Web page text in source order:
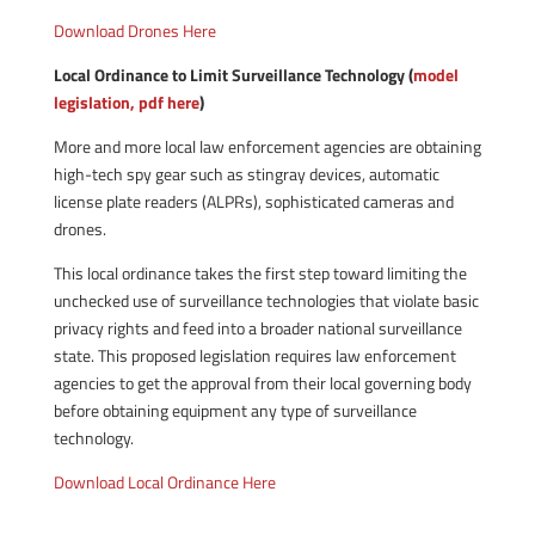
Download Drones Here
Local Ordinance to Limit Surveillance Technology (model
legislation, pdf here)
More and more local law enforcement agencies are obtaining
high-tech spy gear such as stingray devices, automatic
license plate readers (ALPRs), sophisticated cameras and
drones.
This local ordinance takes the first step toward limiting the
unchecked use of surveillance technologies that violate basic
privacy rights and feed into a broader national surveillance
state. This proposed legislation requires law enforcement
agencies to get the approval from their local governing body
before obtaining equipment any type of surveillance
technology.
Download Local Ordinance Here